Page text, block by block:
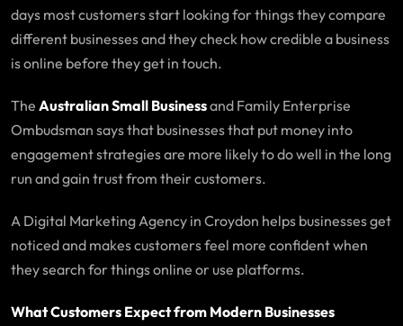
days most customers start looking for things they compare
different businesses and they check how credible a business
is online before they get in touch.
The Australian Small Businessand Family Enterprise
Ombudsman says that businesses that put money into
engagement strategies are more likely to do well in the long
run and gain trust from their customers.
A Digital Marketing Agency in Croydon helps businesses get
noticed and makes customers feel more confident when
they search for things online or use platforms.
What Customers Expect from Modern Businesses